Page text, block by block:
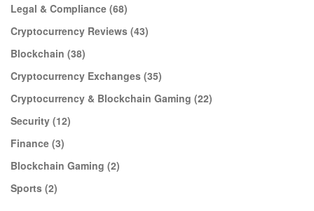
Legal & Compliance (68)
Cryptocurrency Reviews (43)
Blockchain (38)
Cryptocurrency Exchanges (35)
Cryptocurrency & Blockchain Gaming (22)
Security (12)
Finance (3)
Blockchain Gaming (2)
Sports (2)